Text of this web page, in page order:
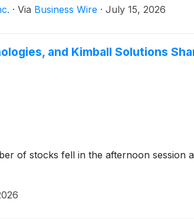
· Via Business Wire · July 15, 2026
and Kimball Solutions
of stocks fell in the afternoon